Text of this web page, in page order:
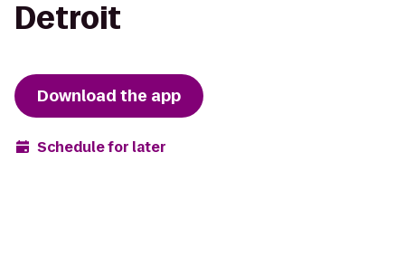
Detroit
Download the app
Schedule for later